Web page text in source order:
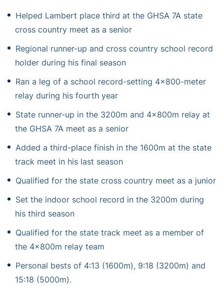
Helped Lambert place third at the GHSA 7A state
cross country meet as a senior
Regional runner-up and cross country school record
holder during his final season
Ran a leg of a school record-setting 4×800-meter
relay during his fourth year
State runner-up in the 3200m and 4x800m relay at
the GHSA 7A meet as a senior
Added a third-place finish in the 1600m at the state
track meet in his last season
Qualified for the state cross country meet as a junior
Set the indoor school record in the 3200m during
his third season
Qualified for the state track meet as a member of
the 4x800m relay team
Personal bests of 4:13 (1600m), 9:18 (3200m) and
15:18 (5000m).